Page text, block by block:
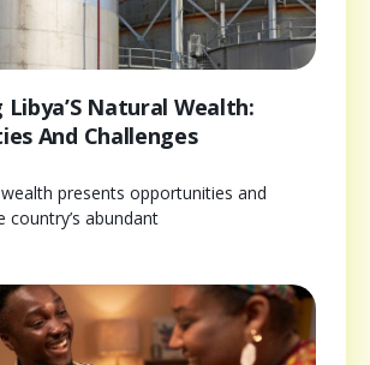
Libya’S Natural Wealth:
And Challenges
wealth presents opportunities and
country’s abundant